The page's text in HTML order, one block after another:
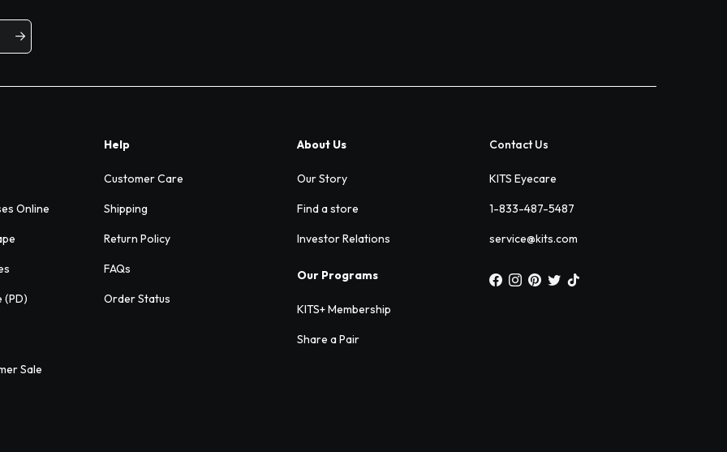
Online
(PD)
Sale
Help
Customer Care
Shipping
Return Policy
FAQs
Order Status
About Us
Our Story
Find a store
Investor Relations
Our Programs
KITS+ Membership
Share a Pair
Contact Us
KITS Eyecare
1-833-487-5487
service@kits.com